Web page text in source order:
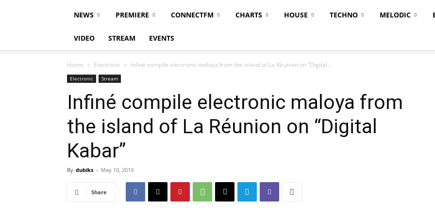
NEWS PREMIERE CONNECTFM CHARTS HOUSE TECHNO MELODIC
VIDEO STREAM EVENTS
Home Electronic Infiné compile electronic maloya from the island of La Réunion on “Digital...
Electronic Stream
Infiné compile electronic maloya from
the island of La Réunion on “Digital
Kabar”
By dubiks - May 10, 2019
Share